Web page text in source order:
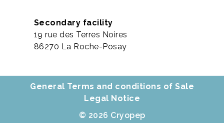
Secondary facility
19 rue des Terres Noires
86270 La Roche-Posay
General Terms and conditions of Sale
Legal Notice
© 2026 Cryopep